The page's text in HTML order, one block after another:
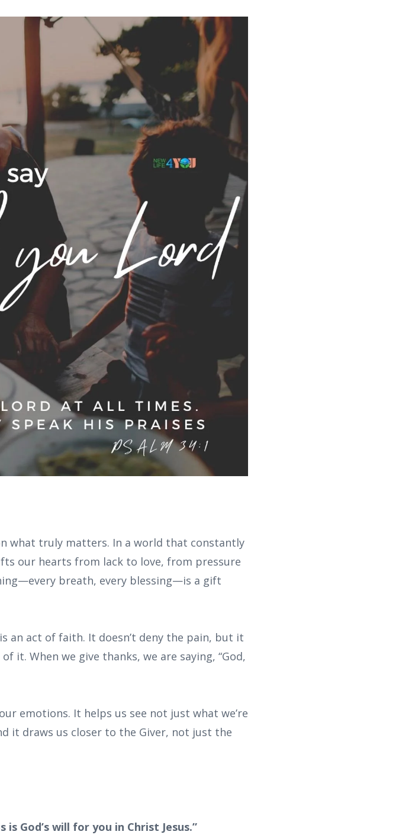
what truly matters. In a world that constantly
our hearts from lack to love, from pressure
breath, every blessing—is a gift
an act of faith. It doesn’t deny the pain, but it
it. When we give thanks, we are saying, “God,
emotions. It helps us see not just what we’re
it draws us closer to the Giver, not just the
God’s will for you in Christ Jesus.”